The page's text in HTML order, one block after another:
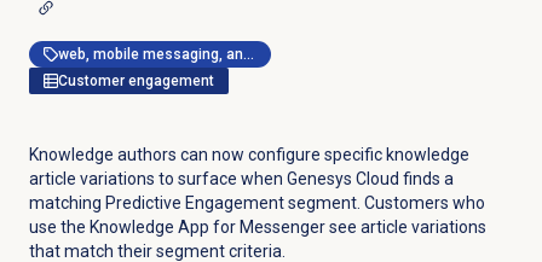
web, mobile messaging, and messenger apps
Customer engagement
Knowledge authors can now configure specific knowledge
article variations to surface when Genesys Cloud finds a
matching Predictive Engagement segment. Customers who
use the Knowledge App for Messenger see article variations
that match their segment criteria.